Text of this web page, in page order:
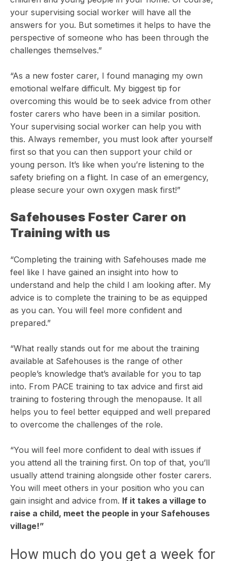
your supervising social worker will have all the
answers for you. But sometimes it helps to have the
perspective of someone who has been through the
challenges themselves.”
“As a new foster carer, I found managing my own
emotional welfare difficult. My biggest tip for
overcoming this would be to seek advice from other
foster carers who have been in a similar position.
Your supervising social worker can help you with
this. Always remember, you must look after yourself
first so that you can then support your child or
young person. It’s like when you’re listening to the
safety briefing on a flight. In case of an emergency,
please secure your own oxygen mask first!”
Safehouses Foster Carer on
Training with us
“Completing the training with Safehouses made me
feel like I have gained an insight into how to
understand and help the child I am looking after. My
advice is to complete the training to be as equipped
as you can. You will feel more confident and
prepared.”
“What really stands out for me about the training
available at Safehouses is the range of other
people’s knowledge that’s available for you to tap
into. From PACE training to tax advice and first aid
training to fostering through the menopause. It all
helps you to feel better equipped and well prepared
to overcome the challenges of the role.
“You will feel more confident to deal with issues if
you attend all the training first. On top of that, you’ll
usually attend training alongside other foster carers.
You will meet others in your position who you can
gain insight and advice from. If it takes a village to
raise a child, meet the people in your Safehouses
village!”
How much do you get a week for